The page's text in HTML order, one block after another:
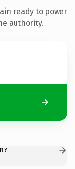
ready to power
authority.